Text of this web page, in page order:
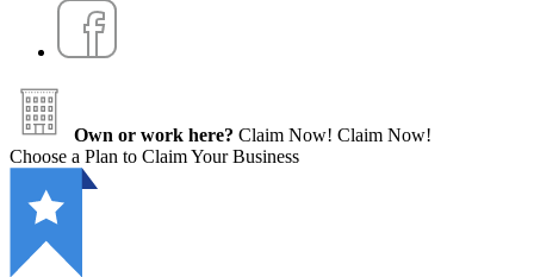
Own or work here? Claim Now! Claim Now!
Choose a Plan to Claim Your Business